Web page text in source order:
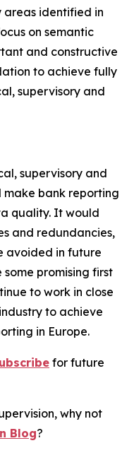
areas identified in
on semantic
and constructive
to achieve fully
supervisory and
supervisory and
bank reporting
quality. It would
and redundancies,
avoided in future
some promising first
to work in close
to achieve
in Europe.
for future
why not
Blog?